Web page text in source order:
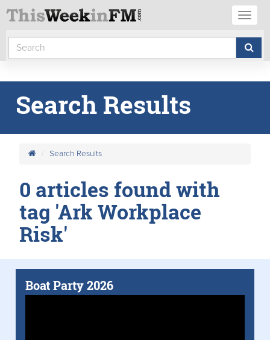
Search Results
Search Results
0 articles found with
tag 'Ark Workplace
Risk'
Boat Party 2026